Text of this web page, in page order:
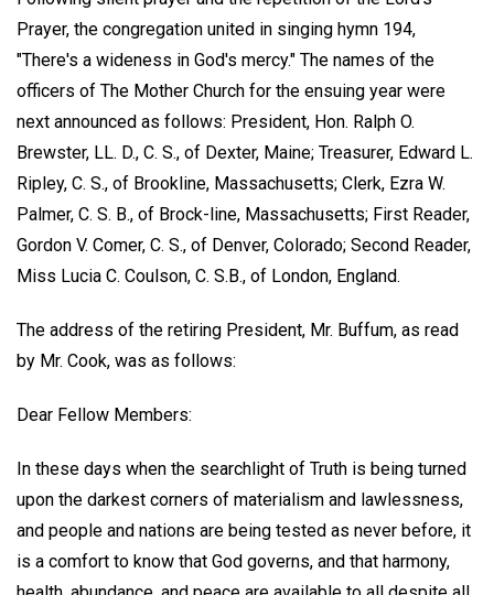
Prayer, the congregation united in singing hymn 194,
"There's a wideness in God's mercy." The names of the
officers of The Mother Church for the ensuing year were
next announced as follows: President, Hon. Ralph O.
Brewster, LL. D., C. S., of Dexter, Maine; Treasurer, Edward L.
Ripley, C. S., of Brookline, Massachusetts; Clerk, Ezra W.
Palmer, C. S. B., of Brock-line, Massachusetts; First Reader,
Gordon V. Comer, C. S., of Denver, Colorado; Second Reader,
Miss Lucia C. Coulson, C. S.B., of London, England.
The address of the retiring President, Mr. Buffum, as read
by Mr. Cook, was as follows:
Dear Fellow Members:
In these days when the searchlight of Truth is being turned
upon the darkest corners of materialism and lawlessness,
and people and nations are being tested as never before, it
is a comfort to know that God governs, and that harmony,